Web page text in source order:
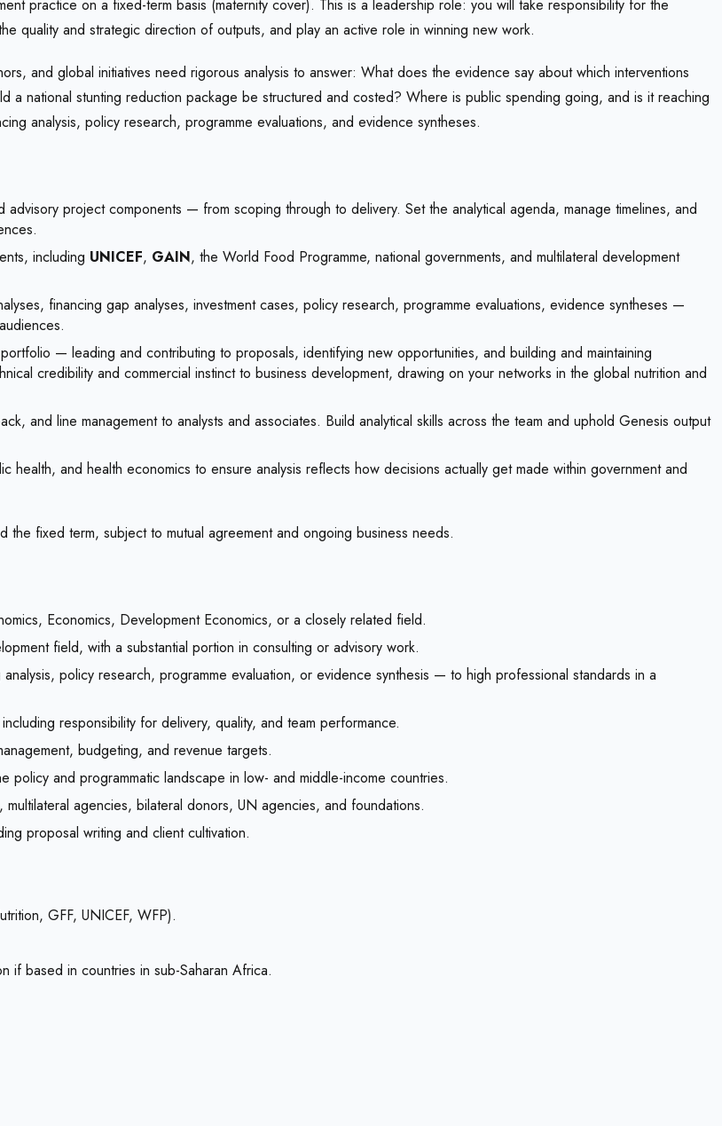
practice on a fixed-term basis (maternity cover). This is a leadership role: you will take responsibility for the
quality and strategic direction of outputs, and play an active role in winning new work.
and global initiatives need rigorous analysis to answer: What does the evidence say about which interventions
a national stunting reduction package be structured and costed? Where is public spending going, and is it reaching
analysis, policy research, programme evaluations, and evidence syntheses.
advisory project components — from scoping through to delivery. Set the analytical agenda, manage timelines, and
including UNICEF, GAIN, the World Food Programme, national governments, and multilateral development
financing gap analyses, investment cases, policy research, programme evaluations, evidence syntheses —
— leading and contributing to proposals, identifying new opportunities, and building and maintaining
credibility and commercial instinct to business development, drawing on your networks in the global nutrition and
and line management to analysts and associates. Build analytical skills across the team and uphold Genesis output
and health economics to ensure analysis reflects how decisions actually get made within government and
fixed term, subject to mutual agreement and ongoing business needs.
Economics, Development Economics, or a closely related field.
field, with a substantial portion in consulting or advisory work.
policy research, programme evaluation, or evidence synthesis — to high professional standards in a
responsibility for delivery, quality, and team performance.
budgeting, and revenue targets.
and programmatic landscape in low- and middle-income countries.
agencies, bilateral donors, UN agencies, and foundations.
proposal writing and client cultivation.
GFF, UNICEF, WFP).
if based in countries in sub-Saharan Africa.